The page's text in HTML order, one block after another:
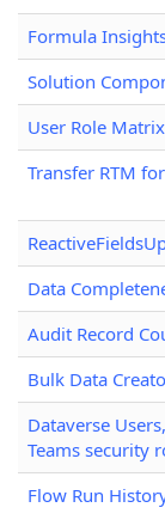
Formula
Solution
User Role Matrix
Transfer RTM
Data
Audit Record
Bulk Data
Dataverse
Teams security
Flow Run